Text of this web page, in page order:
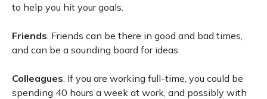
to help you hit your goals.
Friends. Friends can be there in good and bad times,
and can be a sounding board for ideas.
Colleagues. If you are working full-time, you could be
spending 40 hours a week at work, and possibly with